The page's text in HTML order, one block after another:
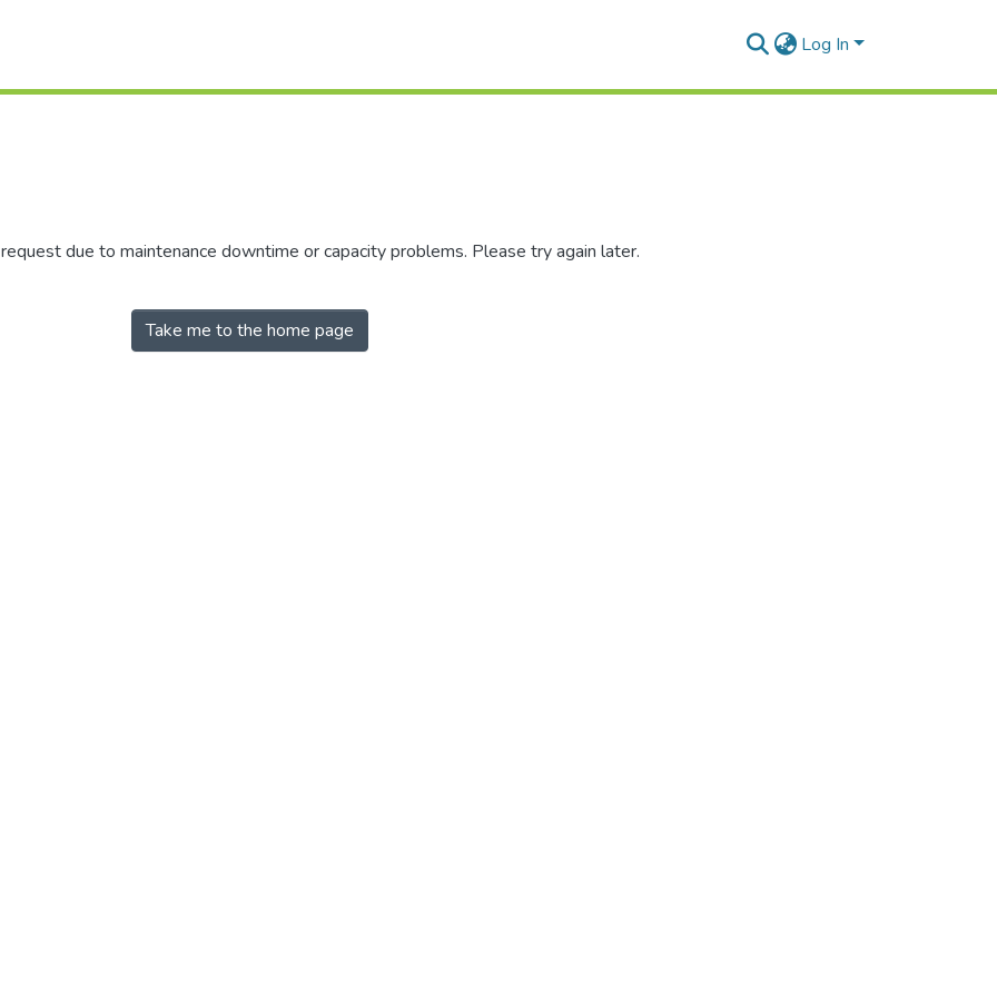
Log In
due to maintenance downtime or capacity problems. Please try again later.
Take me to the home page